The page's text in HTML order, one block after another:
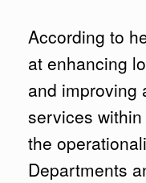
According to
at enhancing
and improving
services
the
Departments